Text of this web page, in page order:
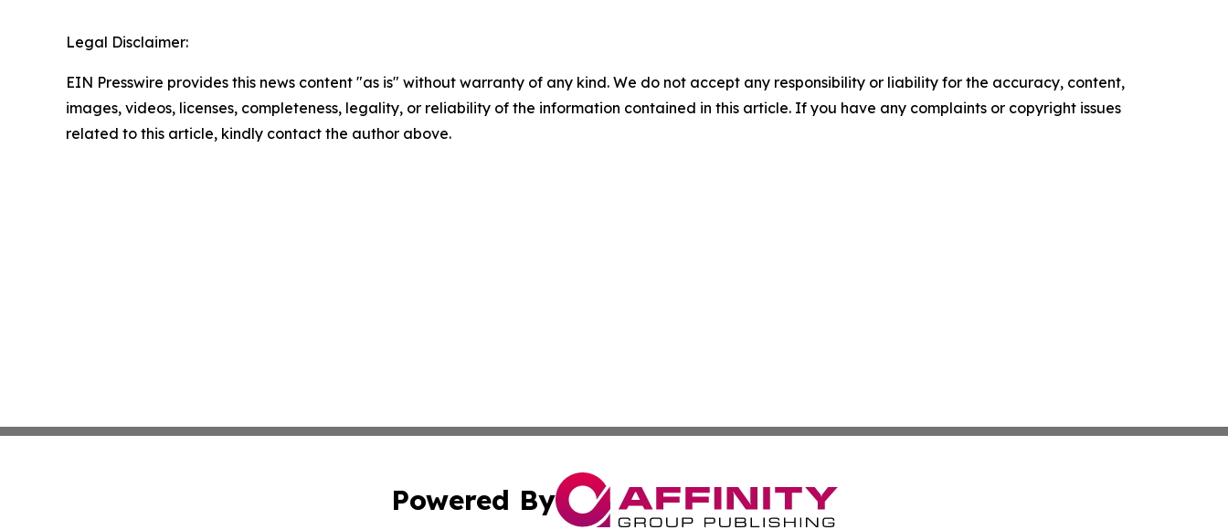
Legal Disclaimer:
EIN Presswire provides this news content "as is" without warranty of any kind. We do not accept any responsibility or liability for the accuracy, content,
images, videos, licenses, completeness, legality, or reliability of the information contained in this article. If you have any complaints or copyright issues
related to this article, kindly contact the author above.
Powered By